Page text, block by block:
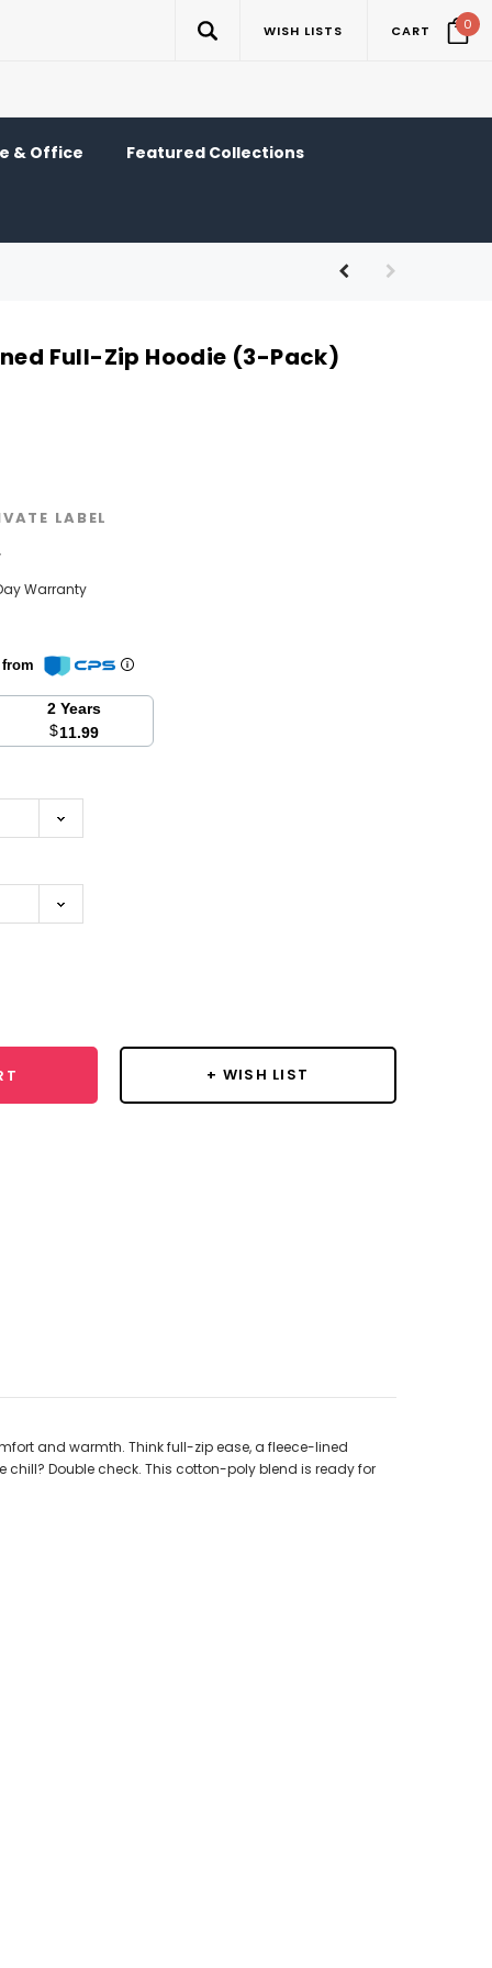
WISH LISTS CART 0
& Office Featured Collections
Full-Zip Hoodie (3-Pack)
LABEL
Warranty
2 Years
$11.99
+ WISH LIST
and warmth. Think full-zip ease, a fleece-lined
Double check. This cotton-poly blend is ready for